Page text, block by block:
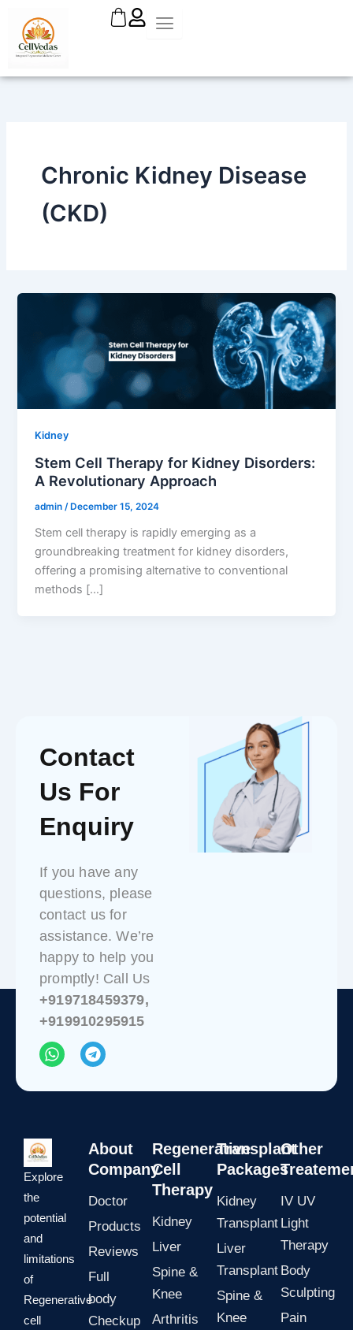
content
Chronic Kidney Disease
(CKD)
Kidney
Stem Cell Therapy for Kidney Disorders:
A Revolutionary Approach
admin/December 15, 2024
Stem cell therapy is rapidly emerging as a
groundbreaking treatment for kidney disorders,
offering a promising alternative to conventional
methods […]
Contact
Us For
Enquiry
If you have any
questions, please
contact us for
assistance. We’re
happy to help you
promptly! Call Us
+919718459379,
+919910295915
W
h
t
p
T
e
e
a
m
Explore
the
potential
and
limitations
of
Regenerative
cell
About
Company
Doctor
Products
Reviews
Full
body
Checkup
Regenerative
Cell
Therapy
Kidney
Liver
Spine &
Knee
Arthritis
Transplant
Packages
Kidney
Transplant
Liver
Transplant
Spine &
Knee
Other
IV UV
Light
Therapy
Body
Sculpting
Pain